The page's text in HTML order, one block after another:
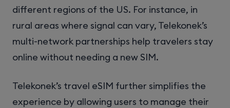
different regions of the US. For instance, in
rural areas where signal can vary, Telekonek’s
multi-network partnerships help travelers stay
online without needing a new SIM.
Telekonek’s travel eSIM further simplifies the
experience by allowing users to manage their